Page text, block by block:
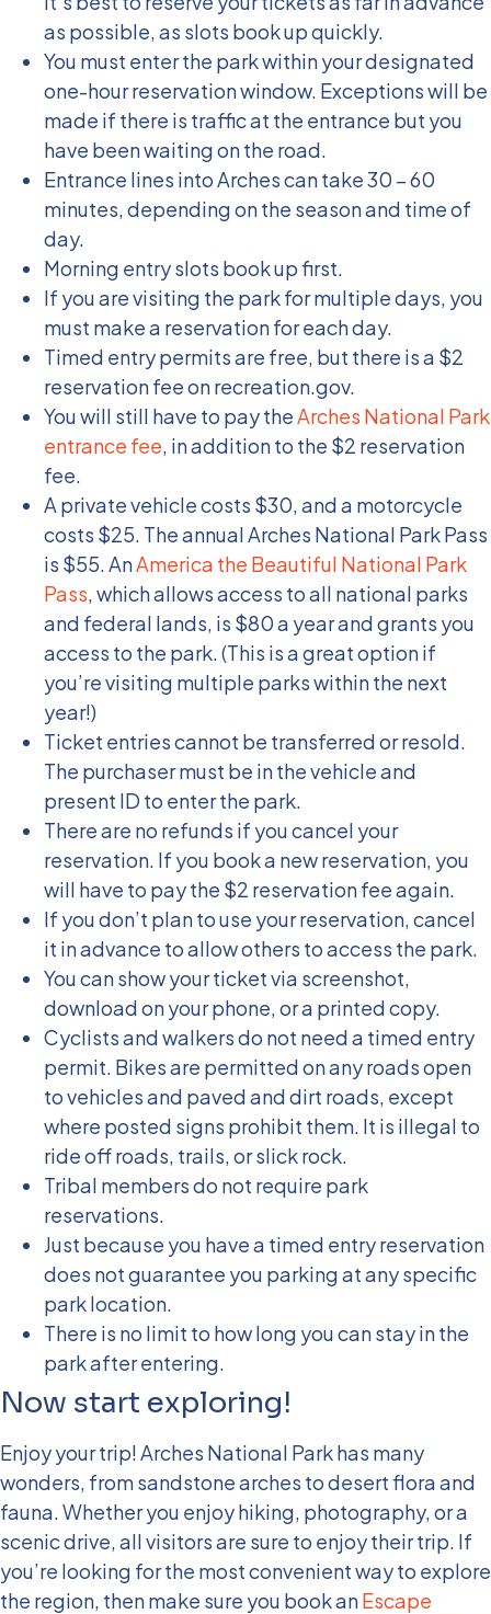
as possible, as slots book up quickly.
You must enter the park within your designated
one-hour reservation window. Exceptions will be
made if there is traffic at the entrance but you
have been waiting on the road.
Entrance lines into Arches can take 30 – 60
minutes, depending on the season and time of
day.
Morning entry slots book up first.
If you are visiting the park for multiple days, you
must make a reservation for each day.
Timed entry permits are free, but there is a $2
reservation fee on recreation.gov.
You will still have to pay theArches National Park
entrance fee, in addition to the $2 reservation
fee.
A private vehicle costs $30, and a motorcycle
costs $25. The annual Arches National Park Pass
is $55. AnAmerica the Beautiful National Park
Pass, which allows access to all national parks
and federal lands, is $80 a year and grants you
access to the park. (This is a great option if
you’re visiting multiple parks within the next
year!)
Ticket entries cannot be transferred or resold.
The purchaser must be in the vehicle and
present ID to enter the park.
There are no refunds if you cancel your
reservation. If you book a new reservation, you
will have to pay the $2 reservation fee again.
If you don’t plan to use your reservation, cancel
it in advance to allow others to access the park.
You can show your ticket via screenshot,
download on your phone, or a printed copy.
Cyclists and walkers do not need a timed entry
permit. Bikes are permitted on any roads open
to vehicles and paved and dirt roads, except
where posted signs prohibit them. It is illegal to
ride off roads, trails, or slick rock.
Tribal members do not require park
reservations.
Just because you have a timed entry reservation
does not guarantee you parking at any specific
park location.
There is no limit to how long you can stay in the
park after entering.
Now start exploring!
Enjoy your trip! Arches National Park has many
wonders, from sandstone arches to desert flora and
fauna. Whether you enjoy hiking, photography, or a
scenic drive, all visitors are sure to enjoy their trip. If
you’re looking for the most convenient way to explore
the region, then make sure you book anEscape